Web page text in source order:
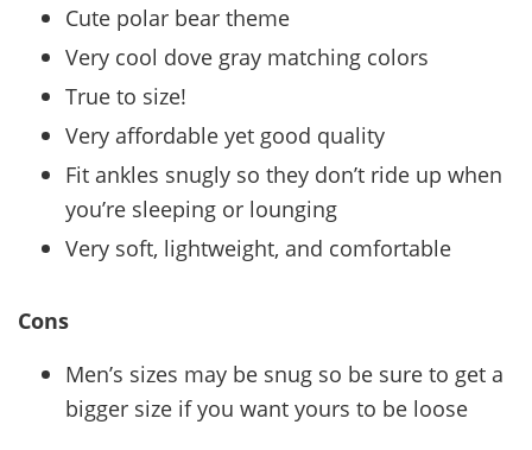
Cute polar bear theme
Very cool dove gray matching colors
True to size!
Very affordable yet good quality
Fit ankles snugly so they don’t ride up when
you’re sleeping or lounging
Very soft, lightweight, and comfortable
Cons
Men’s sizes may be snug so be sure to get a
bigger size if you want yours to be loose